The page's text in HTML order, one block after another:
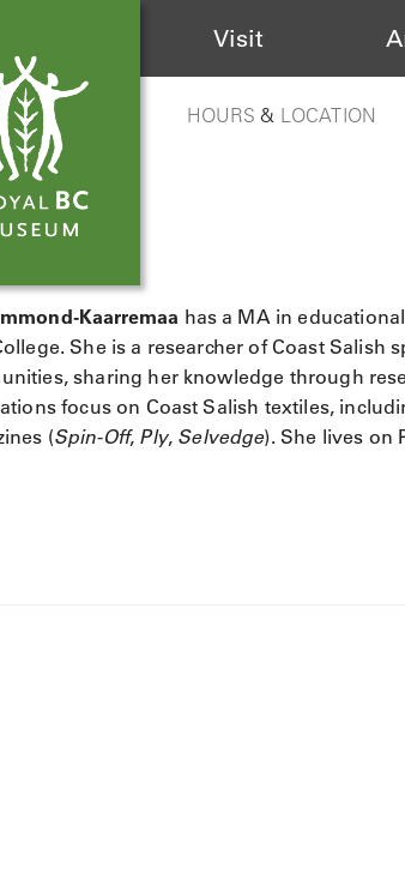
Visit
HOURS & LOCATION
Kaarremaa has a MA in
She is a researcher of Coast
sharing her knowledge through
focus on Coast Salish textiles,
(Spin-Off, Ply, Selvedge). She lives on